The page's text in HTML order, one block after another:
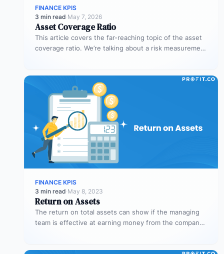
FINANCE KPIS
3 min read·May 7, 2026
Asset Coverage Ratio
This article covers the far-reaching topic of the asset
coverage ratio. We’re talking about a risk measurement
FINANCE KPIS
3 min read·May 8, 2023
Return on Assets
The return on total assets can show if the managing
team is effective at earning money from the company’s